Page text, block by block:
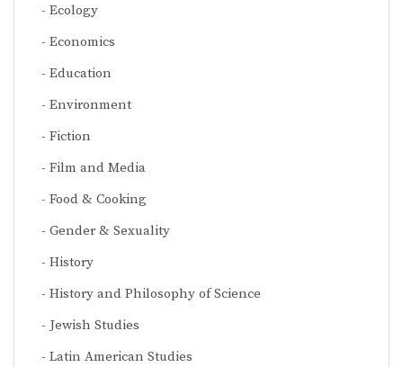
Ecology
Economics
Education
Environment
Fiction
Film and Media
Food & Cooking
Gender & Sexuality
History
History and Philosophy of Science
Jewish Studies
Latin American Studies